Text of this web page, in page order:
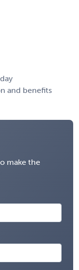
and benefits
make the